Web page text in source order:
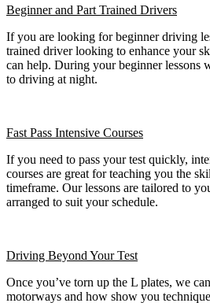
Beginnerand Part Trained Drivers
If you are looking for beginner driving
trained driver looking to enhance your
can help. During your beginner lessons
to driving at night.
Fast Pass Intensive Courses
If you need to pass your test quickly,
courses are great for teaching you the
timeframe. Our lessons are tailored to
arranged to suit your schedule.
Driving Beyond Your Test
Once you’ve torn up the L plates, we
motorways and how show you